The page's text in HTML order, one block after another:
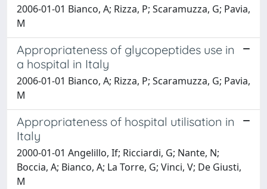
2006-01-01 Bianco, A; Rizza, P; Scaramuzza, G; Pavia,
M
Appropriateness of glycopeptides use in
a hospital in Italy
2006-01-01 Bianco, A; Rizza, P; Scaramuzza, G; Pavia,
M
Appropriateness of hospital utilisation in
Italy
2000-01-01 Angelillo, If; Ricciardi, G; Nante, N;
Boccia, A; Bianco, A; La Torre, G; Vinci, V; De Giusti,
M